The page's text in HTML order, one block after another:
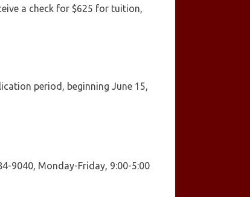
a check for $625 for tuition,
period, beginning June 15,
9040, Monday-Friday, 9:00-5:00